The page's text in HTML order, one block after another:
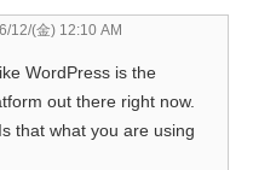
12/(金) 12:10 AM
WordPress is the
out there right now.
that what you are using